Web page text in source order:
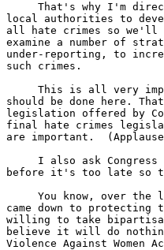
That's why I'm
local authorities to
all hate crimes so we'll
examine a number of
under-reporting, to
such crimes.
This is all very
should be done here.
legislation offered by
final hate crimes
are important.
I also ask Congress
before it's too late so
You know, over the
came down to protecting
willing to take
believe it will do
Violence Against Women